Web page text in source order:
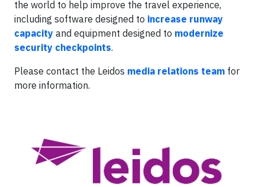
the world to help improve the travel experience,
including software designed to increase runway
capacity and equipment designed to modernize
security checkpoints.
Please contact the Leidos media relations team for
more information.